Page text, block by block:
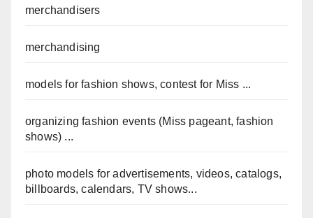
merchandisers
merchandising
models for fashion shows, contest for Miss ...
organizing fashion events (Miss pageant, fashion
shows) ...
photo models for advertisements, videos, catalogs,
billboards, calendars, TV shows...